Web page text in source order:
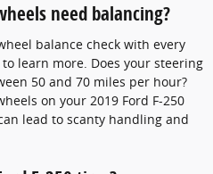
need balancing?
balance check with every
learn more. Does your steering
50 and 70 miles per hour?
on your 2019 Ford F-250
lead to scanty handling and